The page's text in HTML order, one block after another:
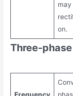
on.
Three-
Frequency